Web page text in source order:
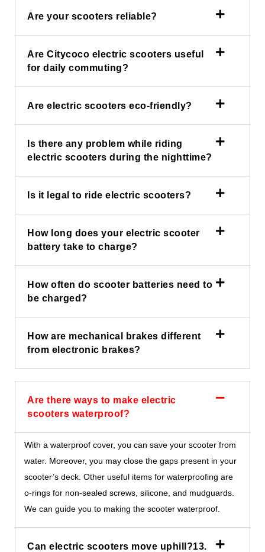
Are your scooters reliable?
Are Citycoco electric scooters useful
for daily commuting?
Are electric scooters eco-friendly?
Is there any problem while riding
electric scooters during the nighttime?
Is it legal to ride electric scooters?
How long does your electric scooter
battery take to charge?
How often do scooter batteries need to
be charged?
How are mechanical brakes different
from electronic brakes?
Are there ways to make electric
scooters waterproof?
With a waterproof cover, you can save your scooter from
water. Moreover, you may close the gaps present in your
scooter’s deck. Other useful items for waterproofing are
o-rings for non-sealed screws, silicone, and mudguards.
We can guide you to making the scooter waterproof.
Can electric scooters move uphill?13.